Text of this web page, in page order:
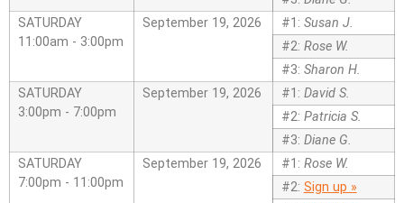
SATURDAY
11:00am - 3:00pm
September 19, 2026 #1: Susan J.
#2: Rose W.
#3: Sharon H.
SATURDAY
3:00pm - 7:00pm
September 19, 2026 #1: David S.
#2: Patricia S.
#3: Diane G.
SATURDAY
7:00pm - 11:00pm
September 19, 2026 #1: Rose W.
#2: Sign up »